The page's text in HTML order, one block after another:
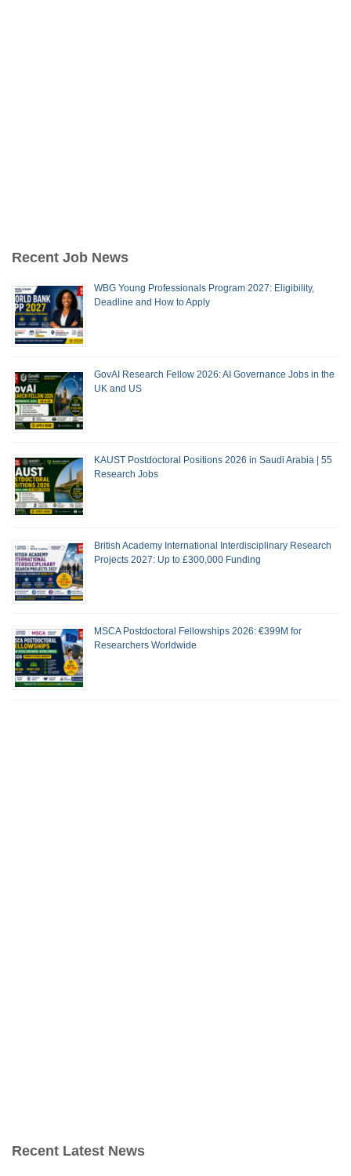
Recent Job News
WBG Young Professionals Program 2027: Eligibility,
Deadline and How to Apply
GovAI Research Fellow 2026: AI Governance Jobs in the
UK and US
KAUST Postdoctoral Positions 2026 in Saudi Arabia | 55
Research Jobs
British Academy International Interdisciplinary Research
Projects 2027: Up to £300,000 Funding
MSCA Postdoctoral Fellowships 2026: €399M for
Researchers Worldwide
Recent Latest News